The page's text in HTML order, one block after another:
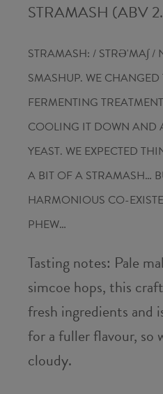
STRAMASH (ABV
STRAMASH: / STRƏ'MA∫
SMASHUP. WE
FERMENTING
COOLING IT DOWN AND
YEAST. WE EXPECTED
A BIT OF A STRAMASH…
HARMONIOUS CO-
PHEW…
Tasting notes: Pale
simcoe hops, this
fresh ingredients and
for a fuller flavour, so
cloudy.